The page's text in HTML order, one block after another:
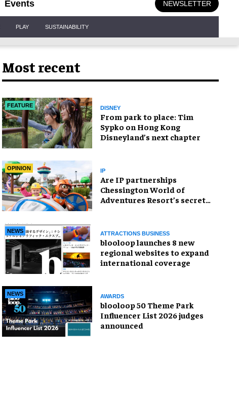
Events NEWSLETTER
PLAY SUSTAINABILITY
Most recent
FEATURE DISNEY
From park to place: Tim
Sypko on Hong Kong
Disneyland’s next chapter
OPINION IP
Are IP partnerships
Chessington World of
Adventures Resort’s secret
NEWS ATTRACTIONS BUSINESS
blooloop launches 8 new
regional websites to expand
international coverage
NEWS AWARDS
blooloop 50 Theme Park
Influencer List 2026 judges
announced